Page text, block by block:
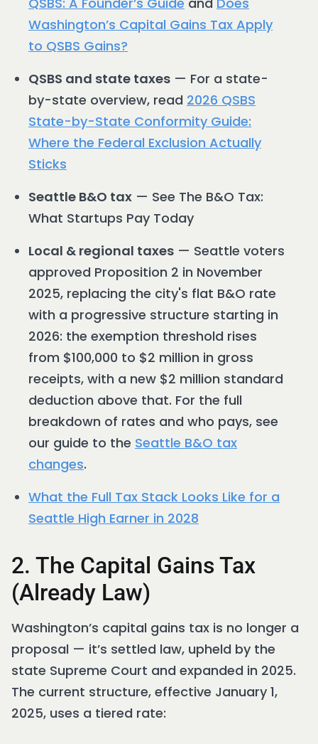
Washington’s Capital Gains Tax Apply
to QSBS Gains?
QSBS and state taxes — For a state-
by-state overview, read 2026 QSBS
State-by-State Conformity Guide:
Where the Federal Exclusion Actually
Sticks
Seattle B&O tax — See The B&O Tax:
What Startups Pay Today
Local & regional taxes — Seattle voters
approved Proposition 2 in November
2025, replacing the city's flat B&O rate
with a progressive structure starting in
2026: the exemption threshold rises
from $100,000 to $2 million in gross
receipts, with a new $2 million standard
deduction above that. For the full
breakdown of rates and who pays, see
our guide to the Seattle B&O tax
changes.
What the Full Tax Stack Looks Like for a
Seattle High Earner in 2028
2. The Capital Gains Tax
(Already Law)
Washington’s capital gains tax is no longer a
proposal — it’s settled law, upheld by the
state Supreme Court and expanded in 2025.
The current structure, effective January 1,
2025, uses a tiered rate: